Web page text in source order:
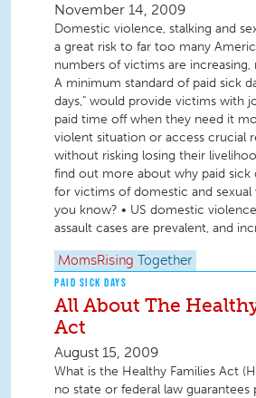
November 14, 2009
Domestic violence, stalking and
a great risk to far too many
numbers of victims are increasing,
A minimum standard of paid sick
days," would provide victims with
paid time off when they need it
violent situation or access crucial
without risking losing their
find out more about why paid sick
for victims of domestic and sexual
you know? • US domestic
assault cases are prevalent, and
MomsRising Together
PAID SICK DAYS
All About The
Act
August 15, 2009
What is the Healthy Families Act
no state or federal law guarantees